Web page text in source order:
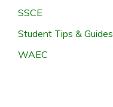
SSCE
Student Tips & Guides
WAEC